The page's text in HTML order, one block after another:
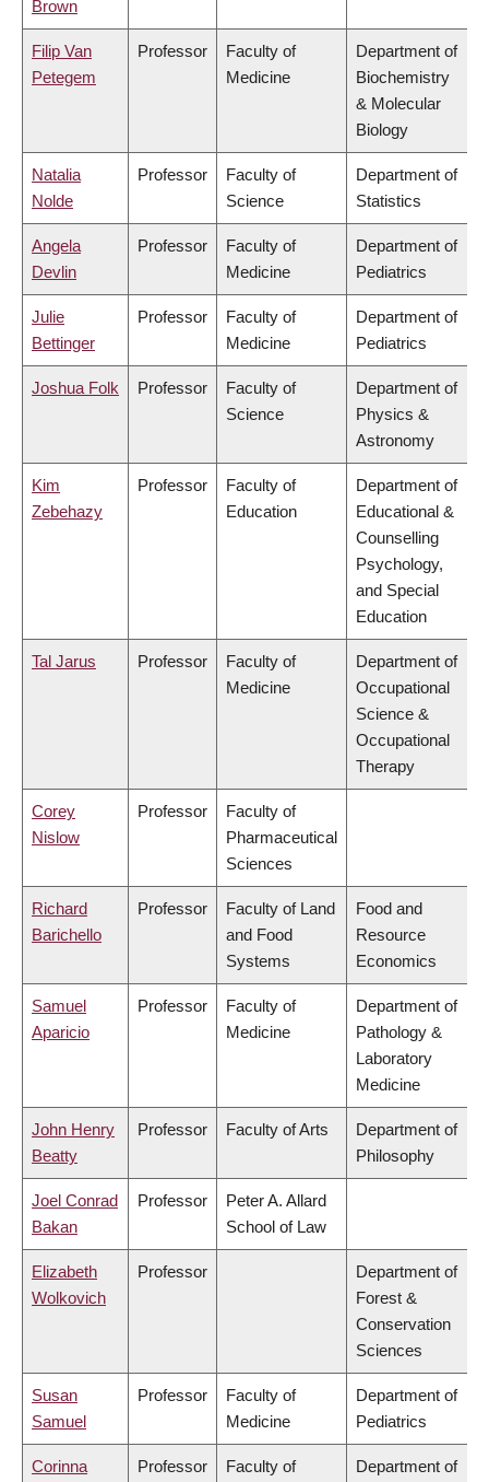
Brown
Filip Van
Petegem
Professor
Faculty of
Medicine
Department of
Biochemistry
& Molecular
Biology
Natalia
Nolde
Professor
Faculty of
Science
Department of
Statistics
Angela
Devlin
Professor
Faculty of
Medicine
Department of
Pediatrics
Julie
Bettinger
Professor
Faculty of
Medicine
Department of
Pediatrics
Joshua Folk Professor
Faculty of
Science
Department of
Physics &
Astronomy
Kim
Zebehazy
Professor
Faculty of
Education
Department of
Educational &
Counselling
Psychology,
and Special
Education
Tal Jarus Professor
Faculty of
Medicine
Department of
Occupational
Science &
Occupational
Therapy
Corey
Nislow
Professor
Faculty of
Pharmaceutical
Sciences
Richard
Barichello
Professor
Faculty of Land
and Food
Systems
Food and
Resource
Economics
Samuel
Aparicio
Professor
Faculty of
Medicine
Department of
Pathology &
Laboratory
Medicine
John Henry
Beatty
Professor Faculty of Arts
Department of
Philosophy
Joel Conrad
Bakan
Professor
Peter A. Allard
School of Law
Elizabeth
Wolkovich
Professor
Department of
Forest &
Conservation
Sciences
Susan
Samuel
Professor
Faculty of
Medicine
Department of
Pediatrics
Corinna
Professor
Faculty of
Department of